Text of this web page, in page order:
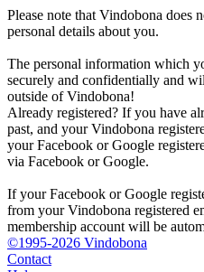
Please note that Vindobona does
personal details about you.
The personal information which
securely and confidentially and
outside of Vindobona!
Already registered? If you have
past, and your Vindobona
your Facebook or Google
via Facebook or Google.
If your Facebook or Google
from your Vindobona registered
membership account will be
©1995-2026 Vindobona
Contact